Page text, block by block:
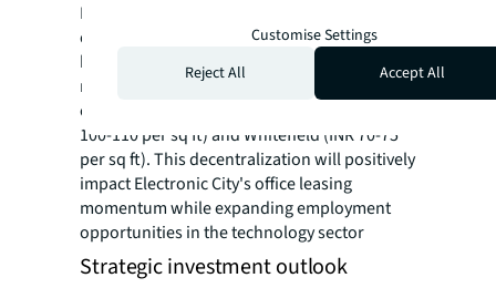
Enhanced connectivity will attract office
occupiers to the previously peripheral tech
hub of Electronic City, where competitive
rental rates (INR 60-65 per sq ft monthly)
contrast favorably with Outer Ring Road (INR
100-110 per sq ft) and Whitefield (INR 70-75
per sq ft). This decentralization will positively
impact Electronic City's office leasing
momentum while expanding employment
opportunities in the technology sector
Strategic investment outlook
Customise Settings
Reject All
Accept All